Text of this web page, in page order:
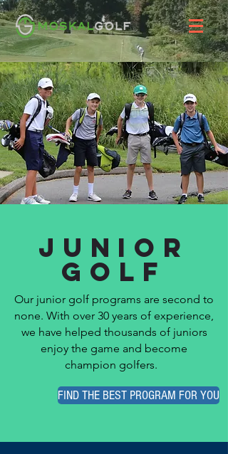
Junior
Golf
Our junior golf programs are second to
none. With over 30 years of experience,
we have helped thousands of juniors
enjoy the game and become
champion golfers.
FIND THE BEST PROGRAM FOR YOU